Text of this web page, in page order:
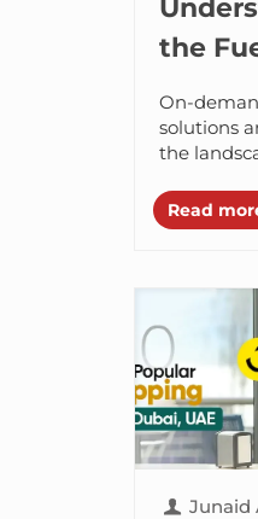
the
Cost
On-
solutions
the
to enter
Read
Junaid